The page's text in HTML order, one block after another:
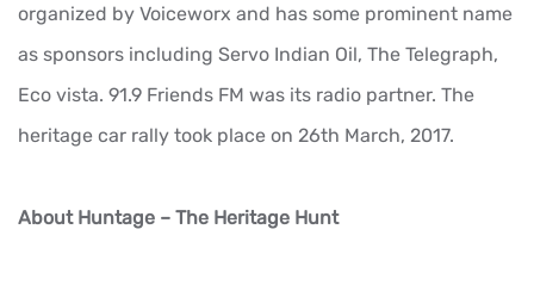
organized by Voiceworx and has some prominent name
as sponsors including Servo Indian Oil, The Telegraph,
Eco vista. 91.9 Friends FM was its radio partner. The
heritage car rally took place on 26th March, 2017.
About Huntage – The Heritage Hunt